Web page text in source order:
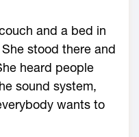
and a bed in
stood there and
heard people
sound system,
wants to